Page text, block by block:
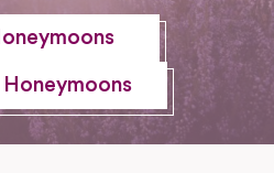
Honeymoons